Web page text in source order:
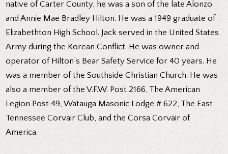
native of Carter County, he was a son of the late Alonzo
and Annie Mae Bradley Hilton. He was a 1949 graduate of
Elizabethton High School. Jack served in the United States
Army during the Korean Conflict. He was owner and
operator of Hilton’s Bear Safety Service for 40 years. He
was a member of the Southside Christian Church. He was
also a member of the V.F.W. Post 2166, The American
Legion Post 49, Watauga Masonic Lodge # 622, The East
Tennessee Corvair Club, and the Corsa Corvair of
America.